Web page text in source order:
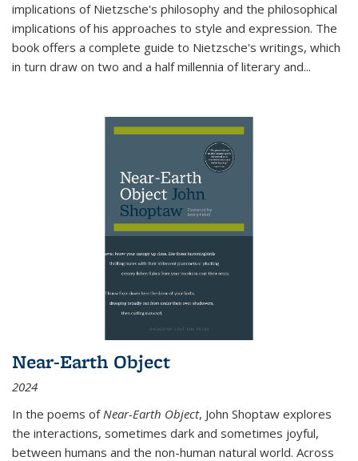
implications of Nietzsche's philosophy and the philosophical
implications of his approaches to style and expression. The
book offers a complete guide to Nietzsche's writings, which
in turn draw on two and a half millennia of literary and...
Near-Earth Object
2024
In the poems of Near-Earth Object, John Shoptaw explores
the interactions, sometimes dark and sometimes joyful,
between humans and the non-human natural world. Across